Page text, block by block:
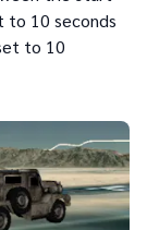
to 10 seconds
to 10